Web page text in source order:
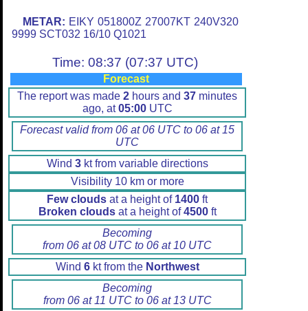
METAR: EIKY 051800Z 27007KT 240V320
9999 SCT032 16/10 Q1021
Time: 08:37 (07:37 UTC)
Forecast
The report was made 2 hours and 37 minutes
ago, at05:00UTC
Forecast valid from 06 at 06 UTC to 06 at 15
UTC
Wind 3kt from variable directions
Visibility 10 km or more
Few clouds at a height of 1400 ft
Broken cloudsat a height of4500ft
Becoming
from 06 at 08 UTC to 06 at 10 UTC
Wind 6kt from the Northwest
Becoming
from 06 at 11 UTC to 06 at 13 UTC